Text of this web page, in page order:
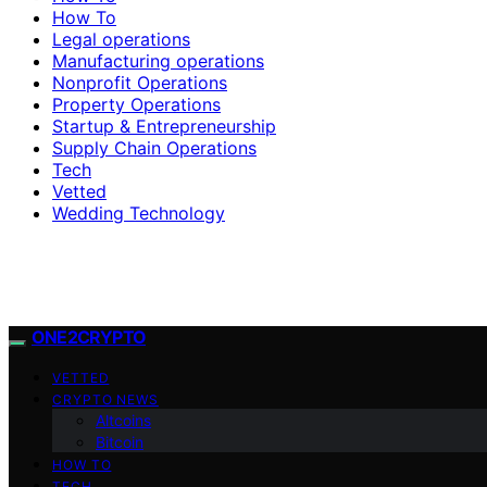
How To
Legal operations
Manufacturing operations
Nonprofit Operations
Property Operations
Startup & Entrepreneurship
Supply Chain Operations
Tech
Vetted
Wedding Technology
ONE2CRYPTO
VETTED
CRYPTO NEWS
Altcoins
Bitcoin
HOW TO